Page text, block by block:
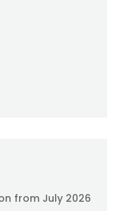
from July 2026